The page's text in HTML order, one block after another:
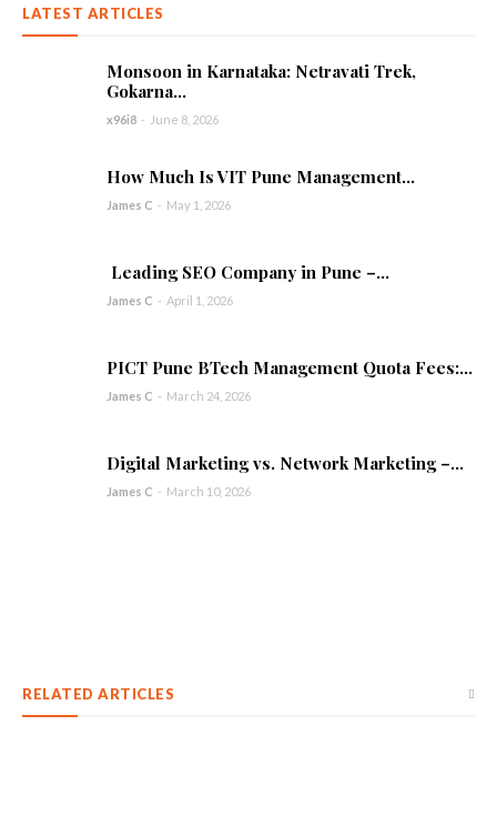
LATEST ARTICLES
Monsoon in Karnataka: Netravati Trek,
Gokarna...
x96i8 - June 8, 2026
How Much Is VIT Pune Management...
James C - May 1, 2026
Leading SEO Company in Pune –...
James C - April 1, 2026
PICT Pune BTech Management Quota Fees:...
James C - March 24, 2026
Digital Marketing vs. Network Marketing –...
James C - March 10, 2026
RELATED ARTICLES